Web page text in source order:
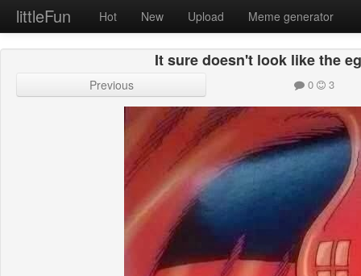
littleFun Hot New Upload Meme generator
It sure doesn't look like the
Previous 0 3